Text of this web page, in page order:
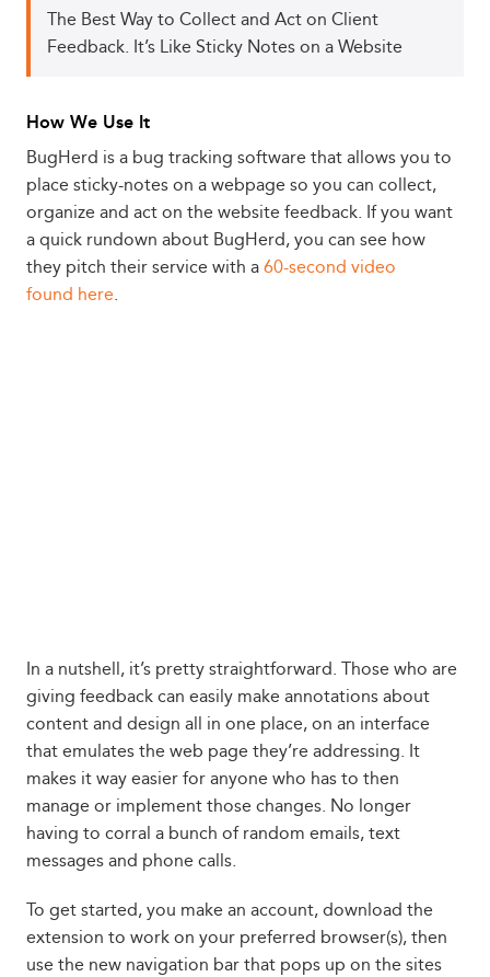
The Best Way to Collect and Act on Client
Feedback. It’s Like Sticky Notes on a Website
How We Use It
BugHerd is a bug tracking software that allows you to
place sticky-notes on a webpage so you can collect,
organize and act on the website feedback. If you want
a quick rundown about BugHerd, you can see how
they pitch their service with a60-second video
found here.
In a nutshell, it’s pretty straightforward. Those who are
giving feedback can easily make annotations about
content and design all in one place, on an interface
that emulates the web page they’re addressing. It
makes it way easier for anyone who has to then
manage or implement those changes. No longer
having to corral a bunch of random emails, text
messages and phone calls.
To get started, you make an account, download the
extension to work on your preferred browser(s), then
use the new navigation bar that pops up on the sites